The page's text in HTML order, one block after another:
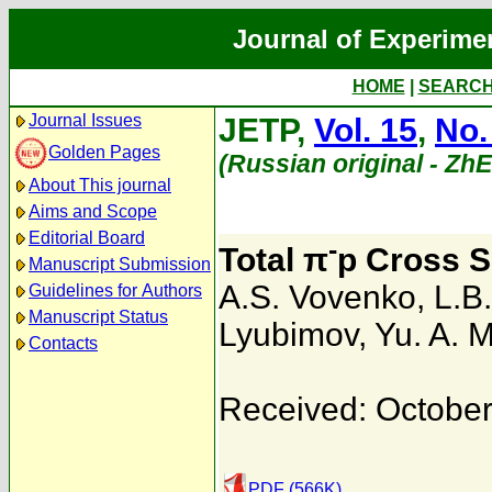
Journal of
HOME
Journal Issues
Golden Pages
About This journal
Aims and Scope
Editorial Board
Manuscript Submission
Guidelines for Authors
Manuscript Status
Contacts
JETP, Vol. 15,
(Russian original -
Total π-p Cross
A.S. Vovenko,
Lyubimov, Yu. A.
Received: